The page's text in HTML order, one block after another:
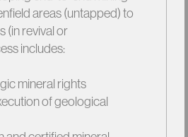
areas(untapped)to
(inrevivalor
includes:
mineral rights
ofgeological